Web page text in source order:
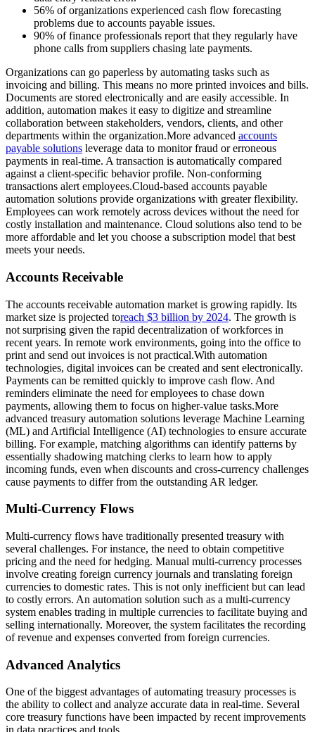
56% of organizations experienced cash flow forecasting
problems due to accounts payable issues.
90% of finance professionals report that they regularly have
phone calls from suppliers chasing late payments.
Organizations can go paperless by automating tasks such as
invoicing and billing. This means no more printed invoices and bills.
Documents are stored electronically and are easily accessible. In
addition, automation makes it easy to digitize and streamline
collaboration between stakeholders, vendors, clients, and other
departments within the organization.More advanced accounts
payable solutions leverage data to monitor fraud or erroneous
payments in real-time. A transaction is automatically compared
against a client-specific behavior profile. Non-conforming
transactions alert employees.Cloud-based accounts payable
automation solutions provide organizations with greater flexibility.
Employees can work remotely across devices without the need for
costly installation and maintenance. Cloud solutions also tend to be
more affordable and let you choose a subscription model that best
meets your needs.
Accounts Receivable
The accounts receivable automation market is growing rapidly. Its
market size is projected toreach $3 billion by 2024. The growth is
not surprising given the rapid decentralization of workforces in
recent years. In remote work environments, going into the office to
print and send out invoices is not practical.With automation
technologies, digital invoices can be created and sent electronically.
Payments can be remitted quickly to improve cash flow. And
reminders eliminate the need for employees to chase down
payments, allowing them to focus on higher-value tasks.More
advanced treasury automation solutions leverage Machine Learning
(ML) and Artificial Intelligence (AI) technologies to ensure accurate
billing. For example, matching algorithms can identify patterns by
essentially shadowing matching clerks to learn how to apply
incoming funds, even when discounts and cross-currency challenges
cause payments to differ from the outstanding AR ledger.
Multi-Currency Flows
Multi-currency flows have traditionally presented treasury with
several challenges. For instance, the need to obtain competitive
pricing and the need for hedging. Manual multi-currency processes
involve creating foreign currency journals and translating foreign
currencies to domestic rates. This is not only inefficient but can lead
to costly errors. An automation solution such as a multi-currency
system enables trading in multiple currencies to facilitate buying and
selling internationally. Moreover, the system facilitates the recording
of revenue and expenses converted from foreign currencies.
Advanced Analytics
One of the biggest advantages of automating treasury processes is
the ability to collect and analyze accurate data in real-time. Several
core treasury functions have been impacted by recent improvements